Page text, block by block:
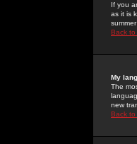
If you
as it is
Back to
My
The
new
Back to